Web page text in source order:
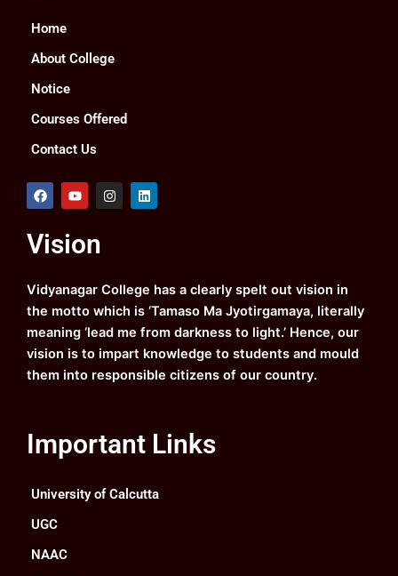
Home
About College
Notice
Courses Offered
Contact Us
F
a
b
o
k
Y
o
u
b
I
n
a
m
L
i
Vision
Vidyanagar College has a clearly spelt out vision in
the motto which is ‘Tamaso Ma Jyotirgamaya, literally
meaning ‘lead me from darkness to light.’ Hence, our
vision is to impart knowledge to students and mould
them into responsible citizens of our country.
Important Links
University of Calcutta
UGC
NAAC